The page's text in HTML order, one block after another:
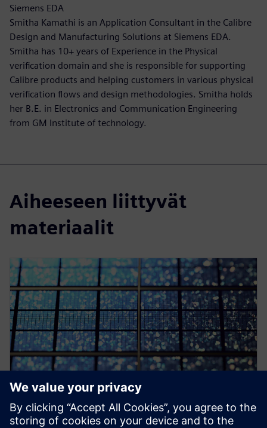
Siemens EDA
Smitha Kamathi is an Application Consultant in the Calibre
Design and Manufacturing Solutions at Siemens EDA.
Smitha has 10+ years of Experience in the Physical
verification domain and she is responsible for supporting
Calibre products and helping customers in various physical
verification flows and design methodologies. Smitha holds
her B.E. in Electronics and Communication Engineering
from GM Institute of technology.
Aiheeseen liittyvät
materiaalit
WEBINAARI